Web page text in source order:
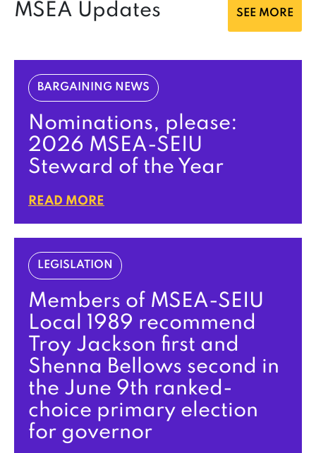
MSEA Updates SEE MORE
BARGAINING NEWS
Nominations, please:
2026 MSEA-SEIU
Steward of the Year
READ MORE
LEGISLATION
Members of MSEA-SEIU
Local 1989 recommend
Troy Jackson first and
Shenna Bellows second in
the June 9th ranked-
choice primary election
for governor